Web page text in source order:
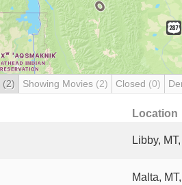
(2) Showing Movies (2) Closed (0)
Location
Libby,
Malta,